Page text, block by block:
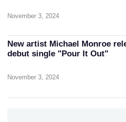
November 3, 2024
New artist Michael Monroe
debut single "Pour It Out"
November 3, 2024